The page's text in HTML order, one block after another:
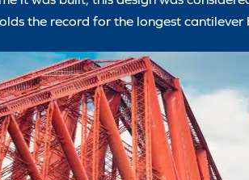
the record for the longest cantilever